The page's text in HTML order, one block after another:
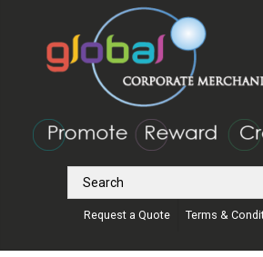
Request a Quote Terms &